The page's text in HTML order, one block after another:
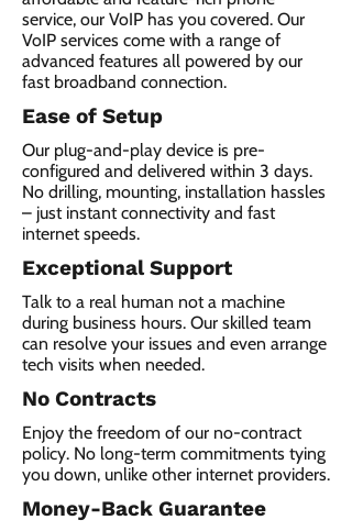
service, our VoIP has you covered. Our
VoIP services come with a range of
advanced features all powered by our
fast broadband connection.​
Ease of Setup
Our plug-and-play device is pre-
configured and delivered within 3 days.
No drilling, mounting, installation hassles
– just instant connectivity and fast
internet speeds.
Exceptional Support
Talk to a real human not a machine
during business hours. Our skilled team
can resolve your issues and even arrange
tech visits when needed.
No Contracts
Enjoy the freedom of our no-contract
policy. No long-term commitments tying
you down, unlike other internet providers.
Money-Back Guarantee